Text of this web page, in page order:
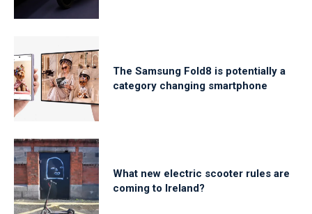
The Samsung Fold8 is potentially a
category changing smartphone
What new electric scooter rules are
coming to Ireland?